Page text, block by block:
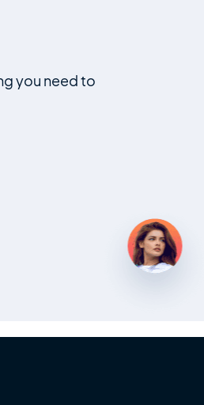
you need to